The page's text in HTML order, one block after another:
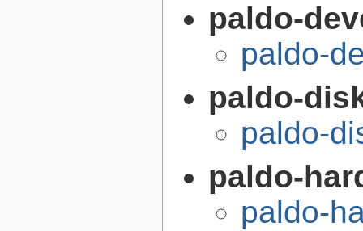
paldo-
paldo-
paldo-
paldo-
paldo-
paldo-